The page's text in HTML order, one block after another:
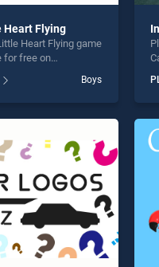
Heart Flying
Heart Flying game
for free on
stands out as one of
skill games, offering
challenge....
Boys